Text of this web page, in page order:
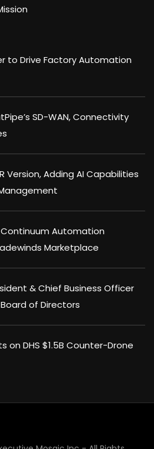
to Drive Factory Automation
SD-WAN, Connectivity
Version, Adding AI Capabilities
Automation
Marketplace
& Chief Business Officer
of Directors
on DHS $1.5B Counter-Drone